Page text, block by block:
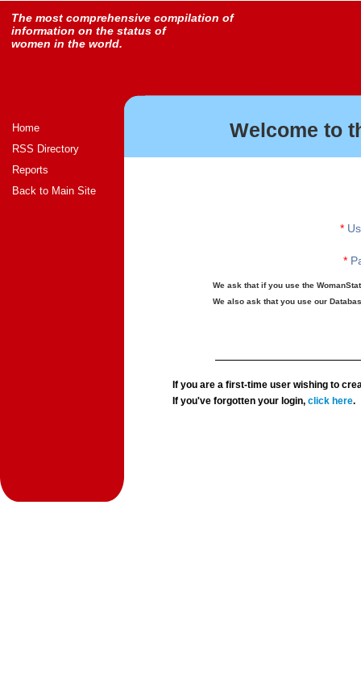
The most comprehensive compilation of
information on the status of
women in the world.
Home
RSS Directory
Reports
Back to Main Site
Welcome to
*
*
We ask that if you use the
We also ask that you use our
If you are a first-time user wishing to
If you've forgotten your login,click here.